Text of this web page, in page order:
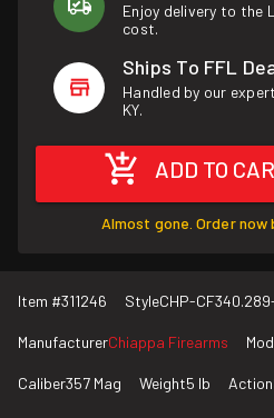
Enjoy delivery to the
cost.
Ships To FFL
Handled by our
KY.
ADD TO
Almost gone. Order
Item #311246 StyleCHP-
ManufacturerChiappa Firearms
Caliber357 Mag Weight5 lb Action